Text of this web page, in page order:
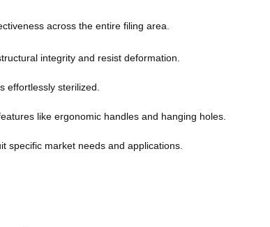
across the entire filing area.
integrity and resist deformation.
effortlessly sterilized.
like ergonomic handles and hanging holes.
specific market needs and applications.